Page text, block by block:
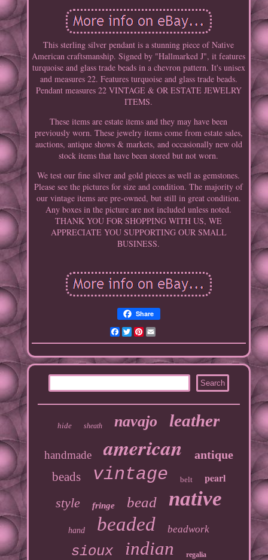
This sterling silver pendant is a stunning piece of Native
American craftsmanship. Signed by "Hallmarked J", it features
turquoise and glass trade beads in a chevron pattern. It's unisex
and measures 22. Features turquoise and glass trade beads.
Pendant measures 22 VINTAGE & OR ESTATE JEWELRY
ITEMS.
These items are estate items and they may have been
previously worn. These jewelry items come from estate sales,
auctions, antique shows & markets, and occasionally new old
stock items that have been stored but not worn.
We test our fine silver and gold pieces as well as gemstones.
Please see the pictures for size and condition. The majority of
our vintage items are pre-owned, but still in great condition.
Any boxes in the picture are not included unless noted.
THANK YOU FOR SHOPPING WITH US, WE
APPRECIATE YOU SUPPORTING OUR SMALL
BUSINESS.
Share
Facebook
TwitterPinterest
hide sheath navajo leather
handmade american antique
beads vintage belt pearl
style fringe bead native
hand beaded beadwork
sioux indian regalia